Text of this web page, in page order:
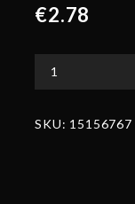
€2.78
Corrupted
the
SKU: 15156767